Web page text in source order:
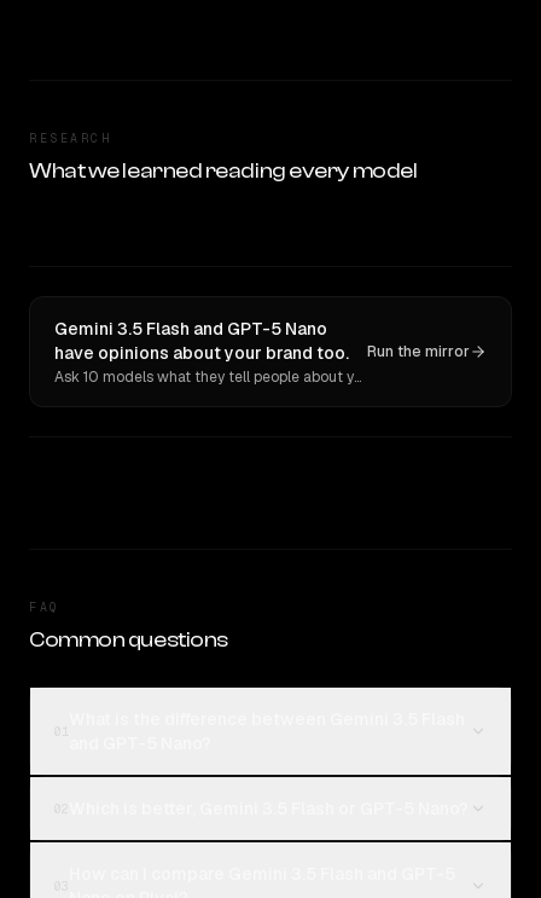
RESEARCH
What we learned reading every model
Gemini 3.5 Flash and GPT-5 Nano
have opinions about your brand too.
Ask 10 models what they tell people about you. Verbatim receipts.
Run the mirror
FAQ
Common questions